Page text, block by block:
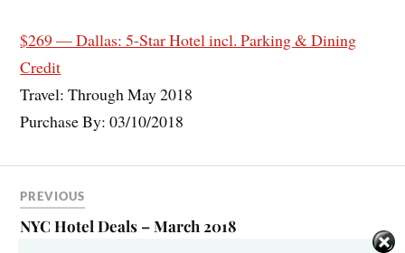
$269 — Dallas: 5-Star Hotel incl. Parking & Dining
Credit
Travel: Through May 2018
Purchase By: 03/10/2018
PREVIOUS
NYC Hotel Deals – March 2018